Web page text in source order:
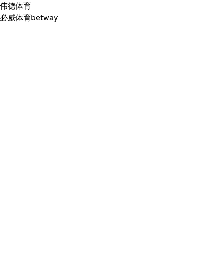
伟德体育
必威体育betway